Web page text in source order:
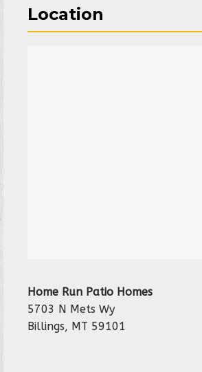
Location
Home Run Patio Homes
5703 N Mets Wy
Billings, MT 59101